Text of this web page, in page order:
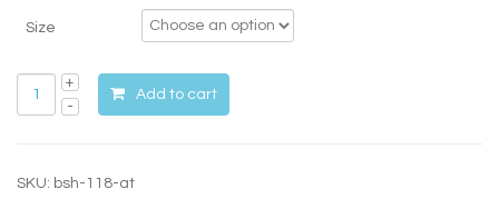
Size
Add to cart
SKU: bsh-118-at